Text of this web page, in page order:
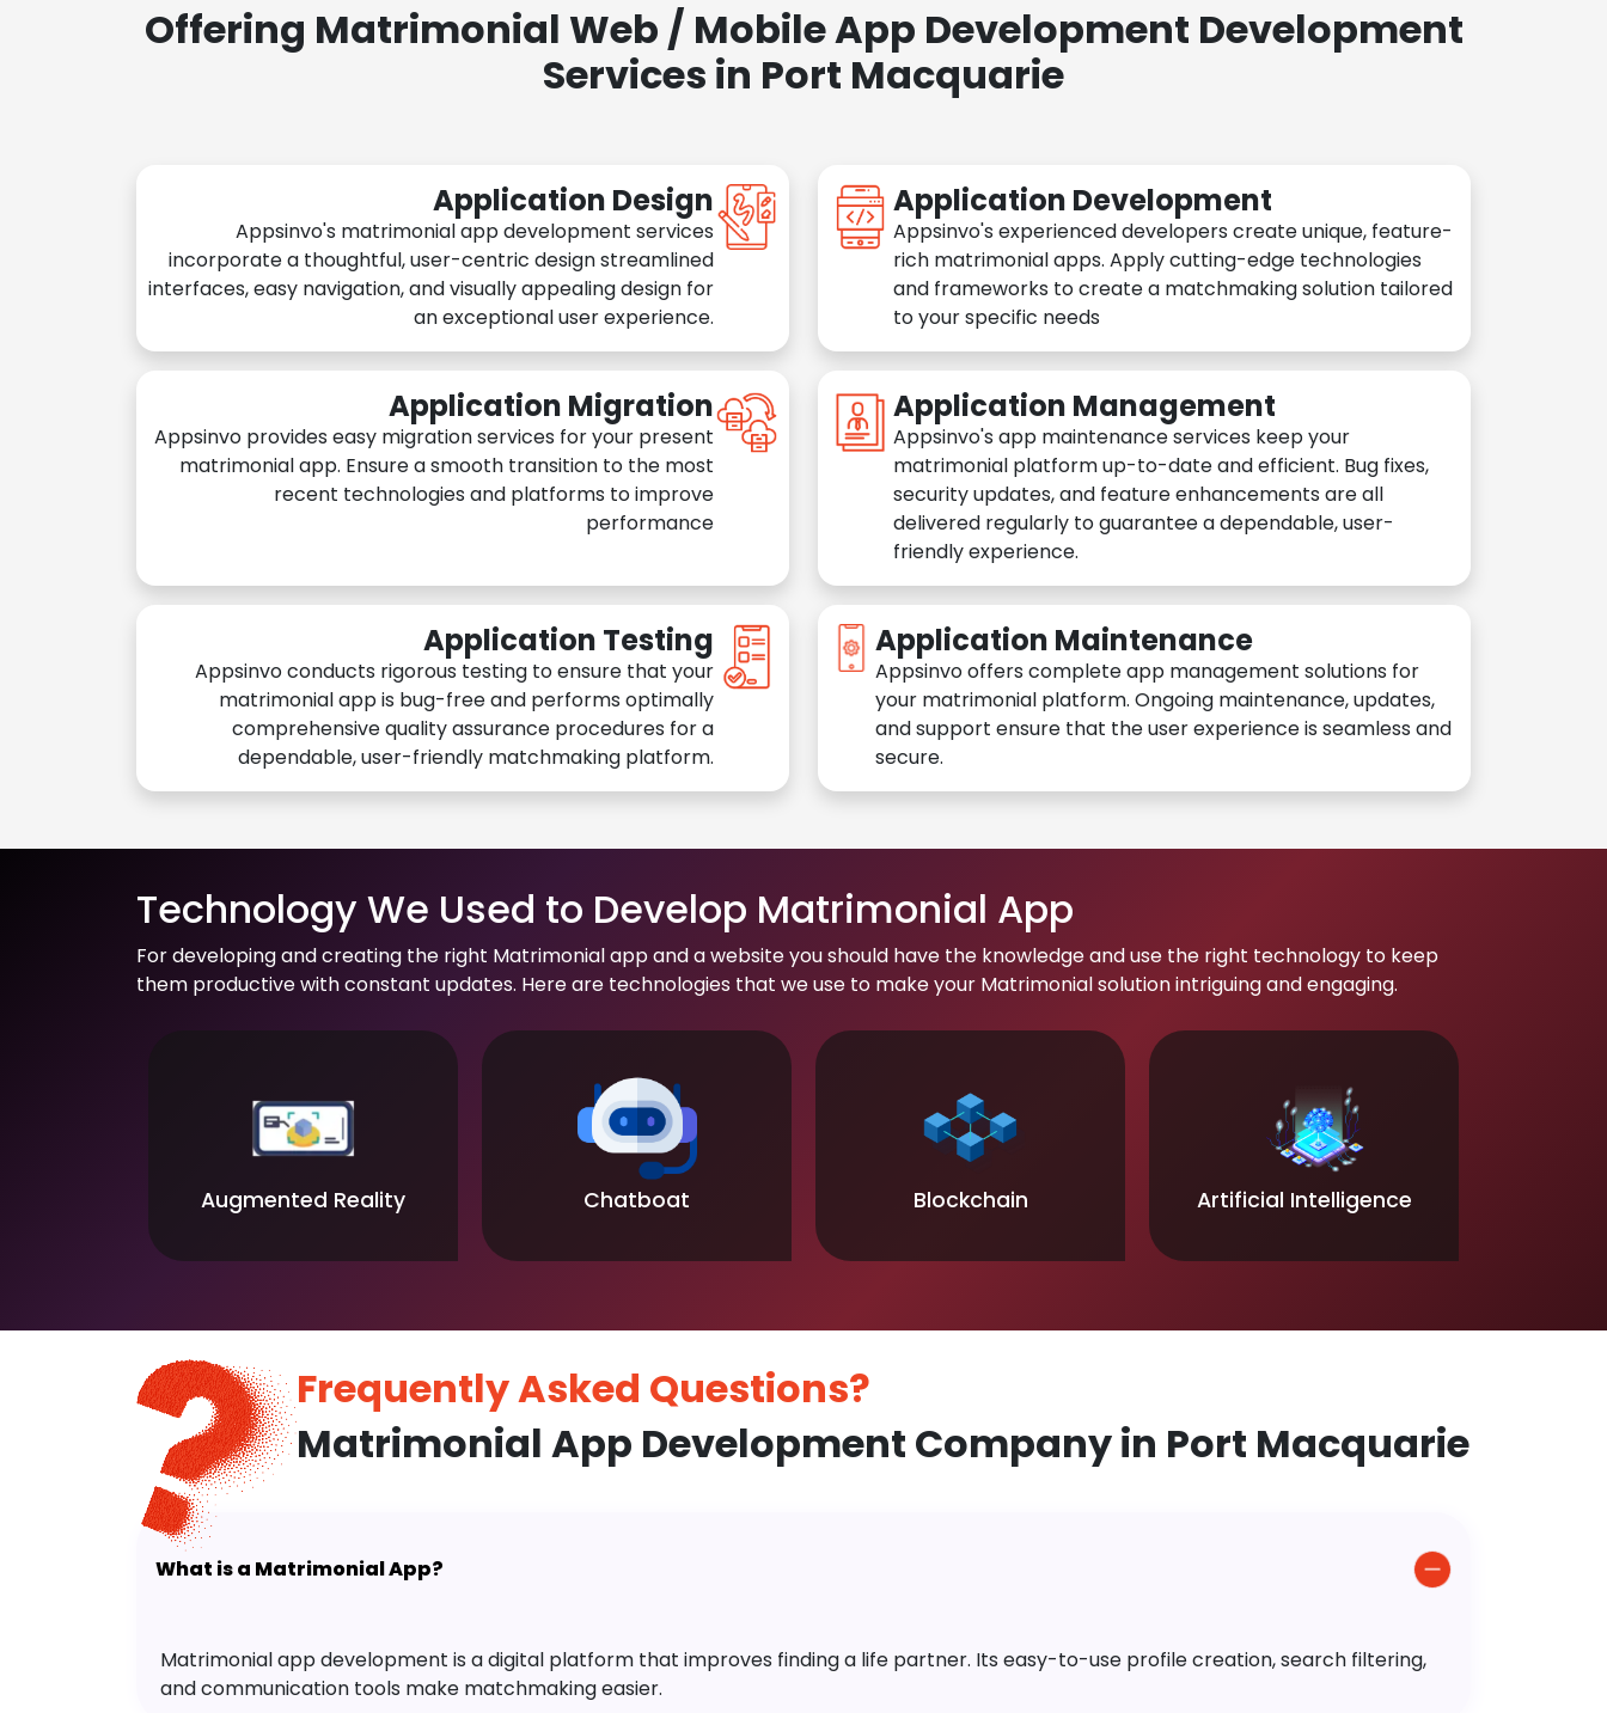
Offering Matrimonial Web / Mobile App Development Development
Services in Port Macquarie
Application Design
Appsinvo's matrimonial app development services
incorporate a thoughtful, user-centric design streamlined
interfaces, easy navigation, and visually appealing design for
an exceptional user experience.
Application Development
Appsinvo's experienced developers create unique, feature-
rich matrimonial apps. Apply cutting-edge technologies
and frameworks to create a matchmaking solution tailored
to your specific needs
Application Migration
Appsinvo provides easy migration services for your present
matrimonial app. Ensure a smooth transition to the most
recent technologies and platforms to improve
performance
Application Management
Appsinvo's app maintenance services keep your
matrimonial platform up-to-date and efficient. Bug fixes,
security updates, and feature enhancements are all
delivered regularly to guarantee a dependable, user-
friendly experience.
Application Testing
Appsinvo conducts rigorous testing to ensure that your
matrimonial app is bug-free and performs optimally
comprehensive quality assurance procedures for a
dependable, user-friendly matchmaking platform.
Application Maintenance
Appsinvo offers complete app management solutions for
your matrimonial platform. Ongoing maintenance, updates,
and support ensure that the user experience is seamless and
secure.
Technology We Used to Develop Matrimonial App
For developing and creating the right Matrimonial app and a website you should have the knowledge and use the right technology to keep
them productive with constant updates. Here are technologies that we use to make your Matrimonial solution intriguing and engaging.
Augmented Reality Chatboat Blockchain Artificial Intelligence
Frequently Asked Questions?
Matrimonial App Development Company in Port Macquarie
What is a Matrimonial App?
Matrimonial app development is a digital platform that improves finding a life partner. Its easy-to-use profile creation, search filtering,
and communication tools make matchmaking easier.